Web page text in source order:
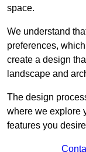
space.
We understand
preferences,
create a design
landscape and
The design
where we explore
features you